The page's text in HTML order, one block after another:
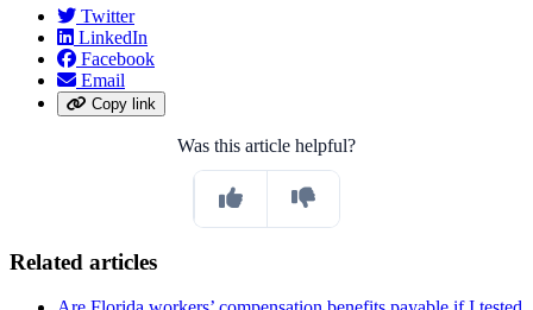
Twitter
LinkedIn
Facebook
Email
Copy link
Was this article helpful?
Related articles